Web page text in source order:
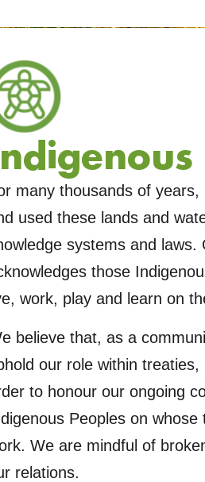
many thousands of
used these lands and
systems and
those
work, play and learn on
believe that, as a
our role within
to honour our ongoing
Peoples on
We are mindful of
relations.